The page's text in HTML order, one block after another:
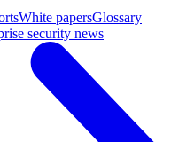
White papersGlossary
security news